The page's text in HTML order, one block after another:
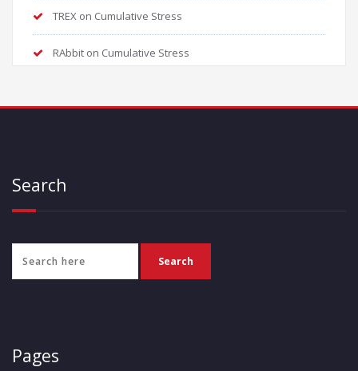
TREX on Cumulative Stress
RAbbit on Cumulative Stress
Search
Pages